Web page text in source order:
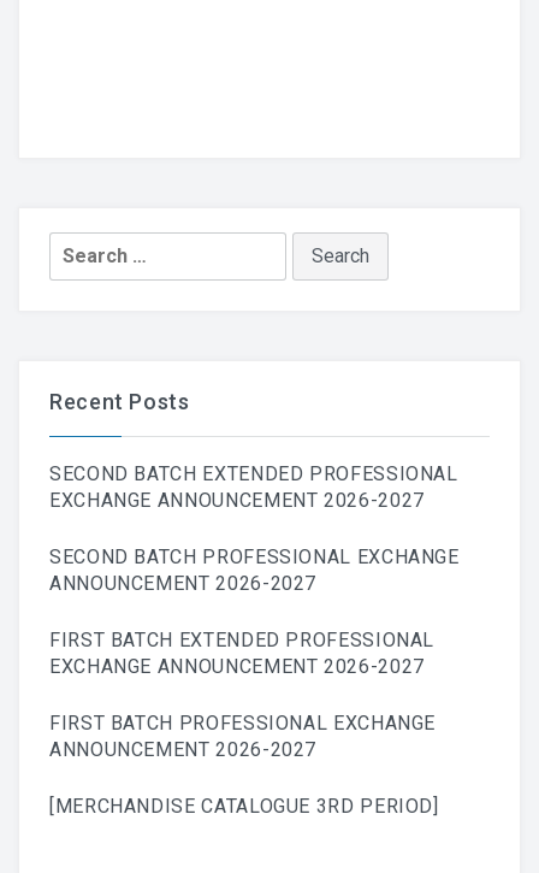
Search
for:
Recent Posts
SECOND BATCH EXTENDED PROFESSIONAL
EXCHANGE ANNOUNCEMENT 2026-2027
SECOND BATCH PROFESSIONAL EXCHANGE
ANNOUNCEMENT 2026-2027
FIRST BATCH EXTENDED PROFESSIONAL
EXCHANGE ANNOUNCEMENT 2026-2027
FIRST BATCH PROFESSIONAL EXCHANGE
ANNOUNCEMENT 2026-2027
[MERCHANDISE CATALOGUE 3RD PERIOD]